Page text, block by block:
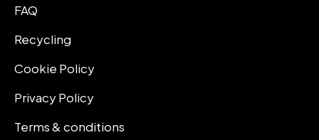
FAQ
Recycling
Cookie Policy
Privacy Policy
Terms & conditions